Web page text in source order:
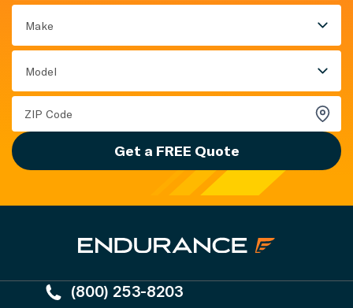
Make
Model
Get a FREE Quote
(800) 253-8203